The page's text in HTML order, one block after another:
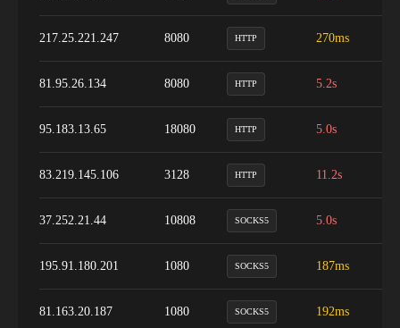
217.25.221.247 8080 HTTP 270ms
81.95.26.134 8080 HTTP 5.2s
95.183.13.65 18080 HTTP 5.0s
83.219.145.106 3128 HTTP 11.2s
37.252.21.44 10808 SOCKS5 5.0s
195.91.180.201 1080 SOCKS5 187ms
81.163.20.187 1080 SOCKS5 192ms